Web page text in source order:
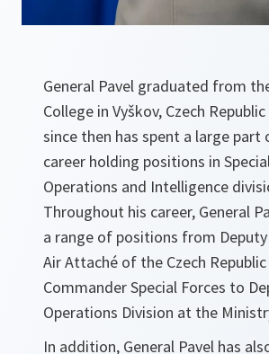
General Pavel graduated from
College in Vyškov, Czech
since then has spent a large
career holding positions in
Operations and Intelligence
Throughout his career, General
a range of positions from
Air Attaché of the Czech
Commander Special Forces to
Operations Division at the
In addition, General Pavel has